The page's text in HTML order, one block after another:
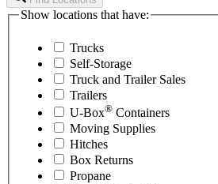
Show locations that have:
Trucks
Self-Storage
Truck and Trailer Sales
Trailers
U-Box® Containers
Moving Supplies
Hitches
Box Returns
Propane